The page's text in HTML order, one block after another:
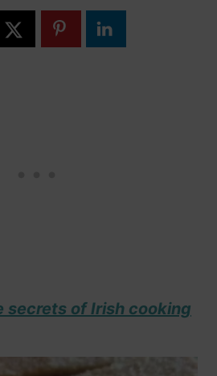
secrets of Irish cooking